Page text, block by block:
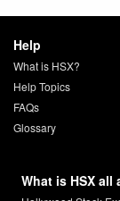
Help
What is HSX?
Help Topics
FAQs
Glossary
What is HSX all